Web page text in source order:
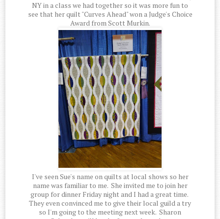
NY in a class we had together so it was more fun to
see that her quilt "Curves Ahead" won a Judge's Choice
Award from Scott Murkin.
I've seen Sue's name on quilts at local shows so her
name was familiar to me. She invited me to join her
group for dinner Friday night and I had a great time.
They even convinced me to give their local guild a try
so I'm going to the meeting next week. Sharon